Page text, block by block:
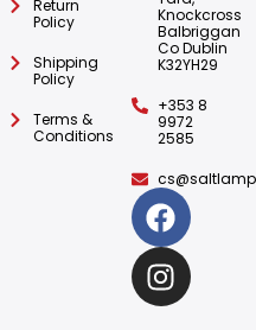
Return
Policy
Shipping
Policy
Terms &
Conditions
Knockcross
Balbriggan
Co Dublin
K32YH29
+353 8
9972
2585